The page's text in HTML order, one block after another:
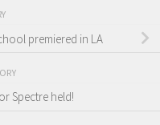
premiered in LA
Spectre held!